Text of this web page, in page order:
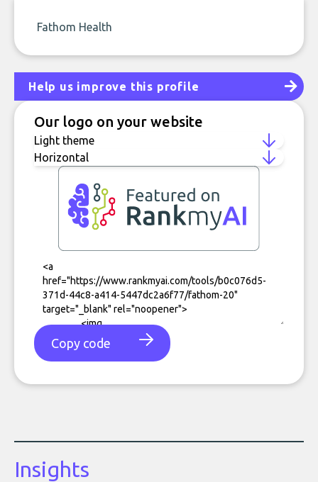
Fathom Health
Help us improve this profile
Our logo on your website
Copy code
Insights